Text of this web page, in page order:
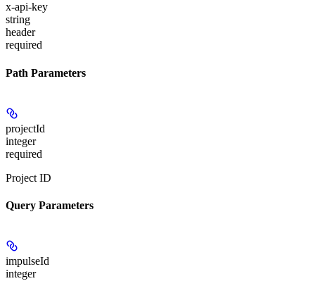
x-api-key
string
header
required
Path Parameters
projectId
integer
required
Project ID
Query Parameters
impulseId
integer